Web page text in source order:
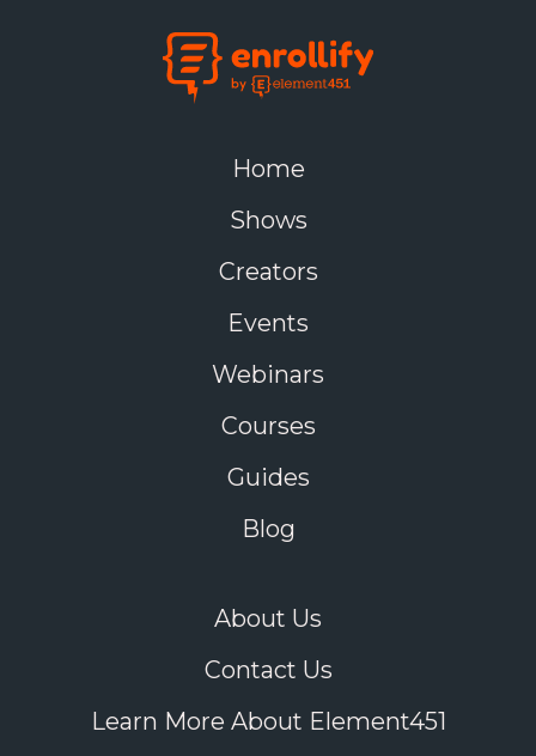
Home
Shows
Creators
Events
Webinars
Courses
Guides
Blog
About Us
Contact Us
Learn More About Element451